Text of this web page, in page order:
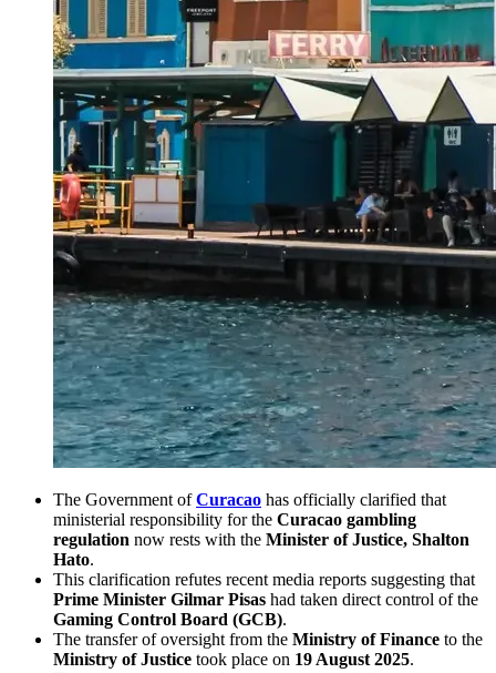
The Government ofCuracao has officially clarified that
ministerial responsibility for the Curacao gambling
regulation now rests with the Minister of Justice, Shalton
Hato.
This clarification refutes recent media reports suggesting that
Prime Minister Gilmar Pisas had taken direct control of the
Gaming Control Board (GCB).
The transfer of oversight from the Ministry of Finance to the
Ministry of Justice took place on 19 August 2025.